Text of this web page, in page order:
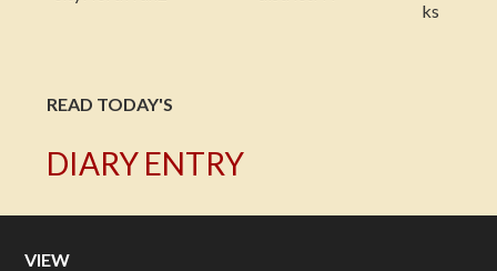
READ TODAY'S
DIARY ENTRY
VIEW